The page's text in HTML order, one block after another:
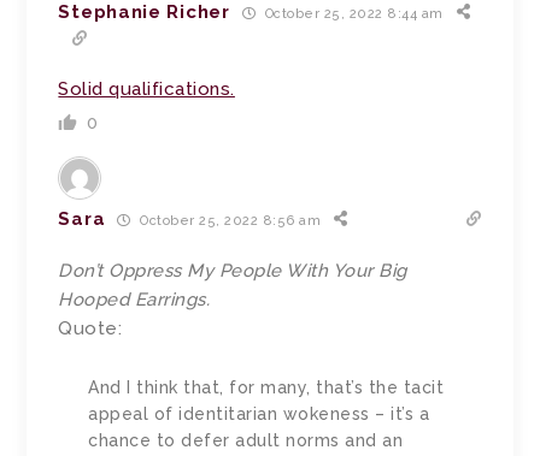
Stephanie Richer October 25, 2022 8:44 am
Solid qualifications.
0
Sara October 25, 2022 8:56 am
Don’t Oppress My People With Your Big
Hooped Earrings.
Quote:
And I think that, for many, that’s the tacit
appeal of identitarian wokeness – it’s a
chance to defer adult norms and an